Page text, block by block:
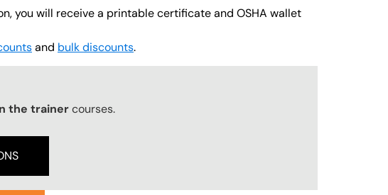
you will receive a printable certificate and OSHA wallet
and bulk discounts.
the trainercourses.